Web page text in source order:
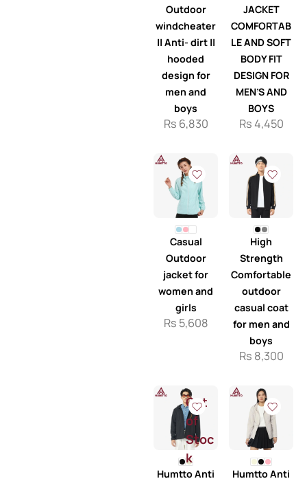
Outdoor
windcheater
|| Anti- dirt ||
hooded
design for
men and
boys
Rs 6,830
JACKET
COMFORTAB
LE AND SOFT
BODY FIT
DESIGN FOR
MEN’S AND
BOYS
Rs 4,450
Casual
Outdoor
jacket for
women and
girls
Rs 5,608
High
Strength
Comfortable
outdoor
casual coat
for men and
boys
Rs 8,300
Out
of
Stoc
k
Humtto Anti
Humtto Anti